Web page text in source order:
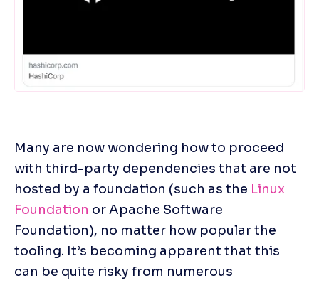
Many are now wondering how to proceed
with third-party dependencies that are not
hosted by a foundation (such as the Linux
Foundation or Apache Software
Foundation), no matter how popular the
tooling. It’s becoming apparent that this
can be quite risky from numerous